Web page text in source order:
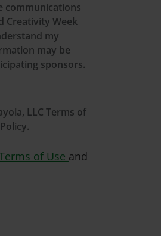
communications
Creativity Week
my
may be
sponsors.
LLC Terms of
of Use Opens in a new
and
in a new window